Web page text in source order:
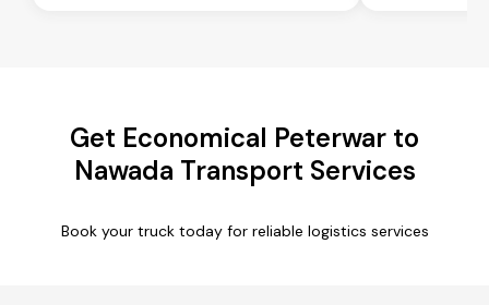
Get Economical Peterwar to
Nawada Transport Services
Book your truck today for reliable logistics services